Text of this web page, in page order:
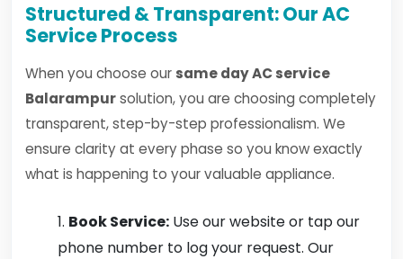
Structured & Transparent: Our AC
Service Process
When you choose our same day AC service
Balarampursolution, you are choosing completely
transparent, step-by-step professionalism. We
ensure clarity at every phase so you know exactly
what is happening to your valuable appliance.
Book Service: Use our website or tap our
phone number to log your request. Our